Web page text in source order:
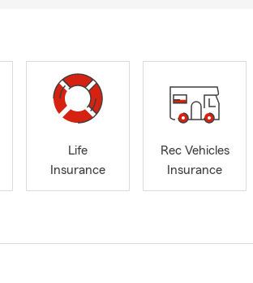
Life
Insurance
Rec Vehicles
Insurance